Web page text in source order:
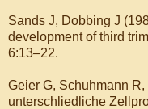
Sands J, Dobbing J
development of third
6:13–22.
Geier G, Schuhmann
unterschliedliche